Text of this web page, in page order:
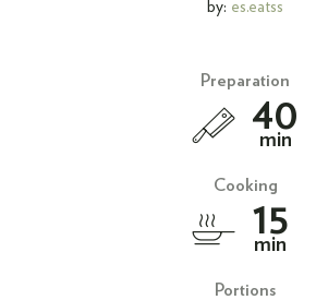
by: es.eatss
Preparation
40
min
Cooking
15
min
Portions